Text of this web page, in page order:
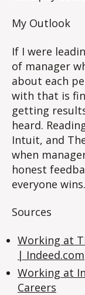
My Outlook
If I were
of manager
about each
with that is
getting
heard.
Intuit, and
when
honest
everyone wins.
Sources
Working at
| Indeed.com
Working at
Careers